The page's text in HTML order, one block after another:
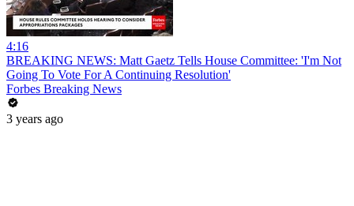
4:16
BREAKING NEWS: Matt Gaetz Tells House Committee: 'I'm Not
Going To Vote For A Continuing Resolution'
Forbes Breaking News
3 years ago